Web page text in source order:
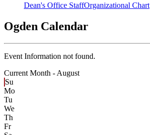
Dean's Office StaffOrganizational Chart
Ogden Calendar
Event Information not found.
Current Month - August
Su
Mo
Tu
We
Th
Fr